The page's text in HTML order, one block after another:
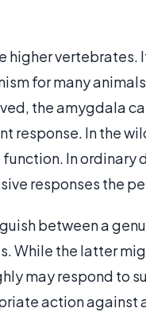
higher vertebrates.
for many
the amygdala
response. In the
In
responses the
between a
While the latter
may respond to
action against